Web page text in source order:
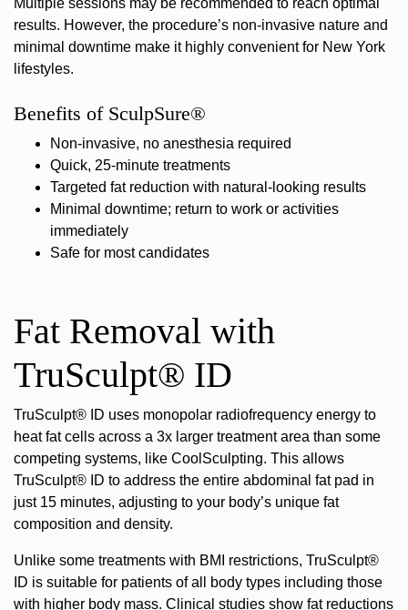
results. However, the procedure’s non-invasive nature and
minimal downtime make it highly convenient for New York
lifestyles.
Benefits of SculpSure®
Non-invasive, no anesthesia required
Quick, 25-minute treatments
Targeted fat reduction with natural-looking results
Minimal downtime; return to work or activities
immediately
Safe for most candidates
Fat Removal with
TruSculpt® ID
TruSculpt® ID uses monopolar radiofrequency energy to
heat fat cells across a 3x larger treatment area than some
competing systems, like CoolSculpting. This allows
TruSculpt® ID to address the entire abdominal fat pad in
just 15 minutes, adjusting to your body’s unique fat
composition and density.
Unlike some treatments with BMI restrictions, TruSculpt®
ID is suitable for patients of all body types including those
with higher body mass. Clinical studies show fat reductions